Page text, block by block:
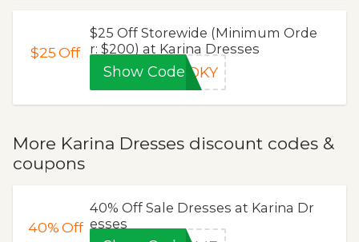
$25Off
$25 Off Storewide (Minimum Orde
r: $200) at Karina Dresses
Show CodeOOKY
More Karina Dresses discount codes &
coupons
40%Off
40% Off Sale Dresses at Karina Dr
esses